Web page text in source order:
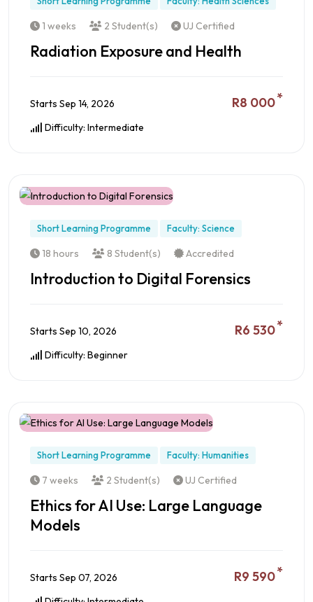
1 weeks 2 Student(s) UJ Certified
Radiation Exposure and Health
Starts Sep 14, 2026 R8 000*
Difficulty: Intermediate
Short Learning Programme Faculty: Science
18 hours 8 Student(s) Accredited
Introduction to Digital Forensics
Starts Sep 10, 2026 R6 530*
Difficulty: Beginner
Short Learning Programme Faculty: Humanities
7 weeks 2 Student(s) UJ Certified
Ethics for AI Use: Large Language
Models
Starts Sep 07, 2026 R9 590*